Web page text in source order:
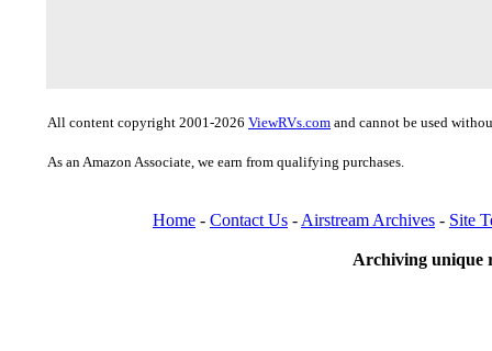
All content copyright 2001-2026 ViewRVs.com and cannot be used
As an Amazon Associate, we earn from qualifying purchases.
Home - Contact Us - Airstream Archives - Site
Archiving unique